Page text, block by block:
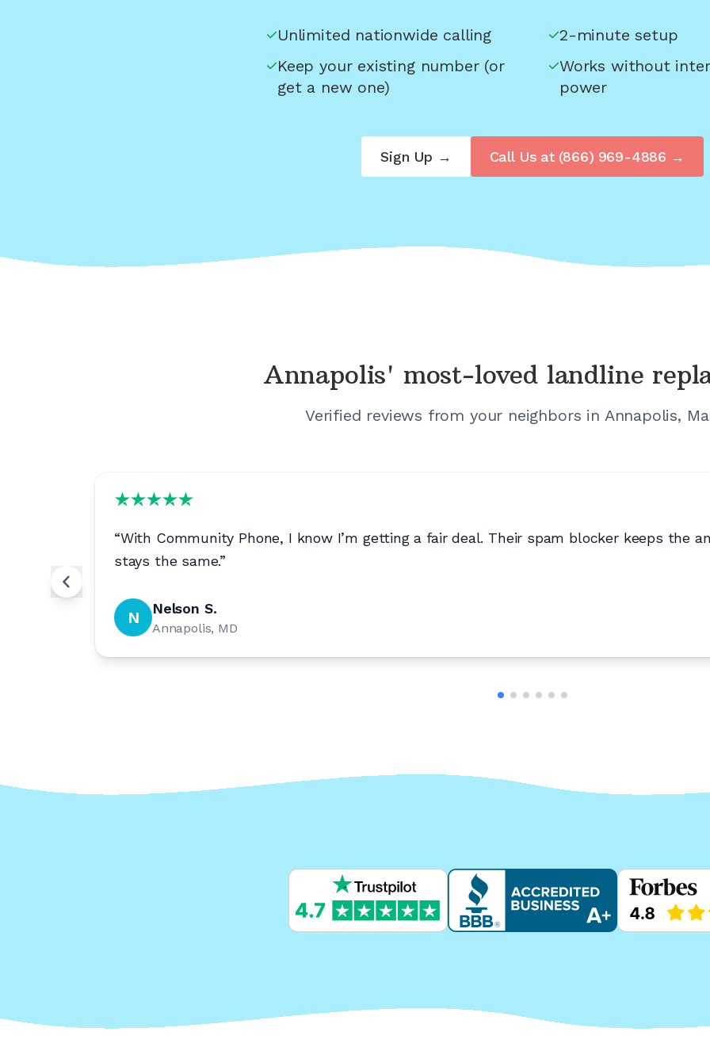
Unlimited nationwide calling
2-minute setup
Keep your existing number (or
get a new one)
Works without
power
Sign Up → Call Us at (866) 969-4886 →
Annapolis' most-loved landline
Verified reviews from your neighbors in Annapolis,
“With Community Phone, I know I’m getting a fair deal. Their spam blocker keeps the
stays the same.”
N Nelson S.
Annapolis, MD